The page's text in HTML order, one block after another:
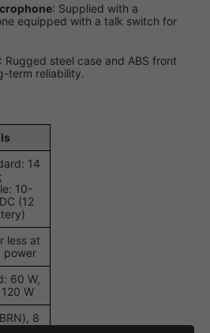
: Supplied with a
equipped with a talk switch for
: Rugged steel case and ABS front
term reliability.
14
10-
(12
less at
power
60 W,
W
8